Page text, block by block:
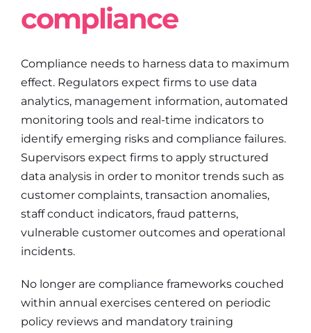
compliance
Compliance needs to harness data to maximum
effect. Regulators expect firms to use data
analytics, management information, automated
monitoring tools and real-time indicators to
identify emerging risks and compliance failures.
Supervisors expect firms to apply structured
data analysis in order to monitor trends such as
customer complaints, transaction anomalies,
staff conduct indicators, fraud patterns,
vulnerable customer outcomes and operational
incidents.
No longer are compliance frameworks couched
within annual exercises centered on periodic
policy reviews and mandatory training